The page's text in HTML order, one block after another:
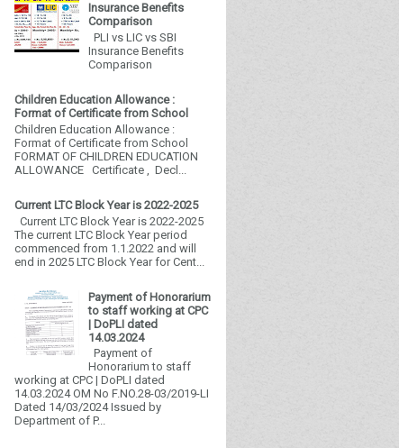
Insurance Benefits
Comparison
PLI vs LIC vs SBI
Insurance Benefits
Comparison
Children Education Allowance :
Format of Certificate from School
Children Education Allowance :
Format of Certificate from School
FORMAT OF CHILDREN EDUCATION
ALLOWANCE Certificate , Decl...
Current LTC Block Year is 2022-2025
Current LTC Block Year is 2022-2025
The current LTC Block Year period
commenced from 1.1.2022 and will
end in 2025 LTC Block Year for Cent...
Payment of Honorarium
to staff working at CPC
| DoPLI dated
14.03.2024
Payment of
Honorarium to staff
working at CPC | DoPLI dated
14.03.2024 OM No F.NO.28-03/2019-LI
Dated 14/03/2024 Issued by
Department of P...